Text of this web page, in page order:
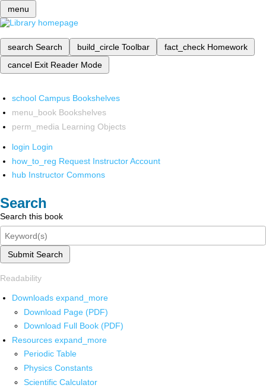
menu
search Search build_circle Toolbar fact_check Homework
cancel Exit Reader Mode
school Campus Bookshelves
menu_book Bookshelves
perm_media Learning Objects
login Login
how_to_reg Request Instructor Account
hub Instructor Commons
Search
Search this book
Submit Search
Readability
Downloads expand_more
Download Page (PDF)
Download Full Book (PDF)
Resources expand_more
Periodic Table
Physics Constants
Scientific Calculator